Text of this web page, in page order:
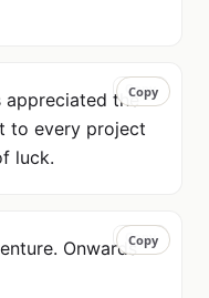
Copy
appreciated the
to every project
luck.
Copy
Copy
OnwardsCopy